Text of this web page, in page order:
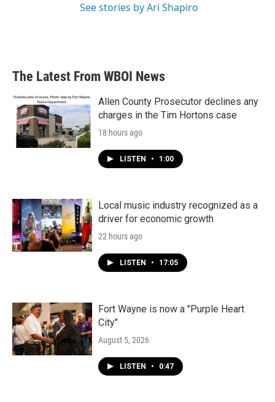
See stories by Ari Shapiro
The Latest From WBOI News
Allen County Prosecutor declines any
charges in the Tim Hortons case
18 hours ago
LISTEN • 1:00
Local music industry recognized as a
driver for economic growth
22 hours ago
LISTEN • 17:05
Fort Wayne is now a "Purple Heart
City"
August 5, 2026
LISTEN • 0:47